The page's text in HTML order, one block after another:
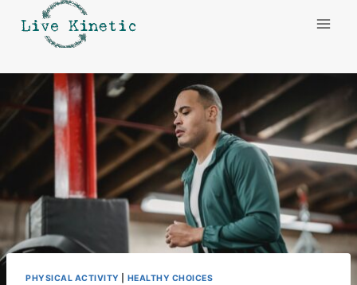
PHYSICAL ACTIVITY HEALTHY CHOICES